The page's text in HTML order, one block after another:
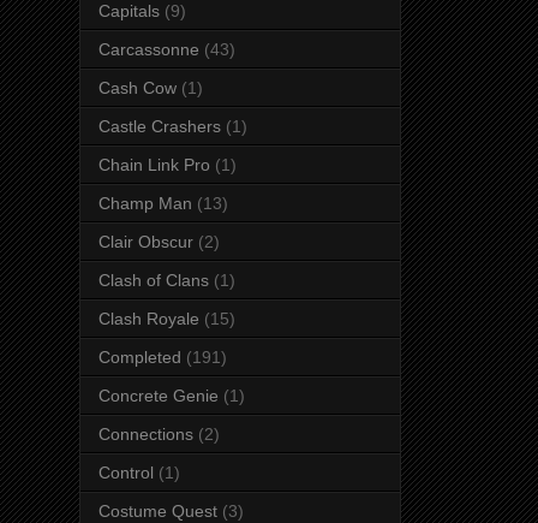
Capitals (9)
Carcassonne (43)
Cash Cow (1)
Castle Crashers (1)
Chain Link Pro (1)
Champ Man (13)
Clair Obscur (2)
Clash of Clans (1)
Clash Royale (15)
Completed (191)
Concrete Genie (1)
Connections (2)
Control (1)
Costume Quest (3)